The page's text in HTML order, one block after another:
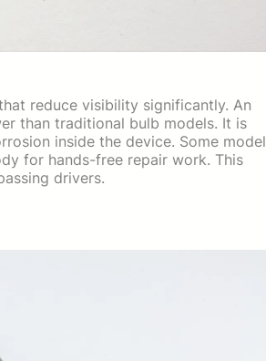
reduce visibility significantly. An
than traditional bulb models. It is
inside the device. Some
for hands-free repair work. This
drivers.